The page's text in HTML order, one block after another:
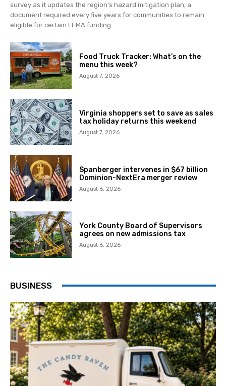
survey as it updates the region's hazard mitigation plan, a
document required every five years for communities to remain
eligible for certain FEMA funding.
Food Truck Tracker: What’s on the
menu this week?
August 7, 2026
Virginia shoppers set to save as sales
tax holiday returns this weekend
August 7, 2026
Spanberger intervenes in $67 billion
Dominion-NextEra merger review
August 6, 2026
York County Board of Supervisors
agrees on new admissions tax
August 6, 2026
BUSINESS